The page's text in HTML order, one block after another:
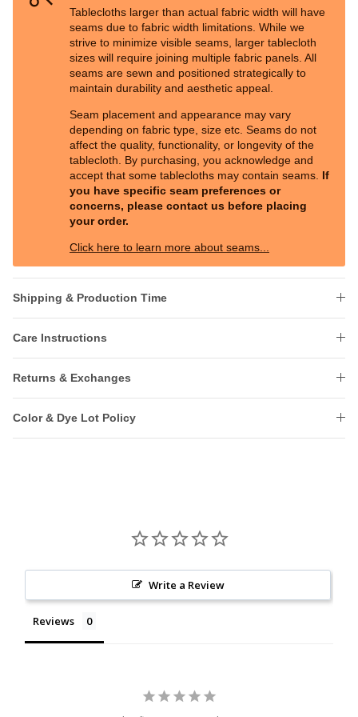
Tablecloths larger than actual fabric width will have
seams due to fabric width limitations. While we
strive to minimize visible seams, larger tablecloth
sizes will require joining multiple fabric panels. All
seams are sewn and positioned strategically to
maintain durability and aesthetic appeal.
Seam placement and appearance may vary
depending on fabric type, size etc. Seams do not
affect the quality, functionality, or longevity of the
tablecloth. By purchasing, you acknowledge and
accept that some tablecloths may contain seams. If
you have specific seam preferences or
concerns, please contact us before placing
your order.
Click here to learn more about seams...
Shipping & Production Time
Care Instructions
Returns & Exchanges
Color & Dye Lot Policy
Write a Review
Reviews